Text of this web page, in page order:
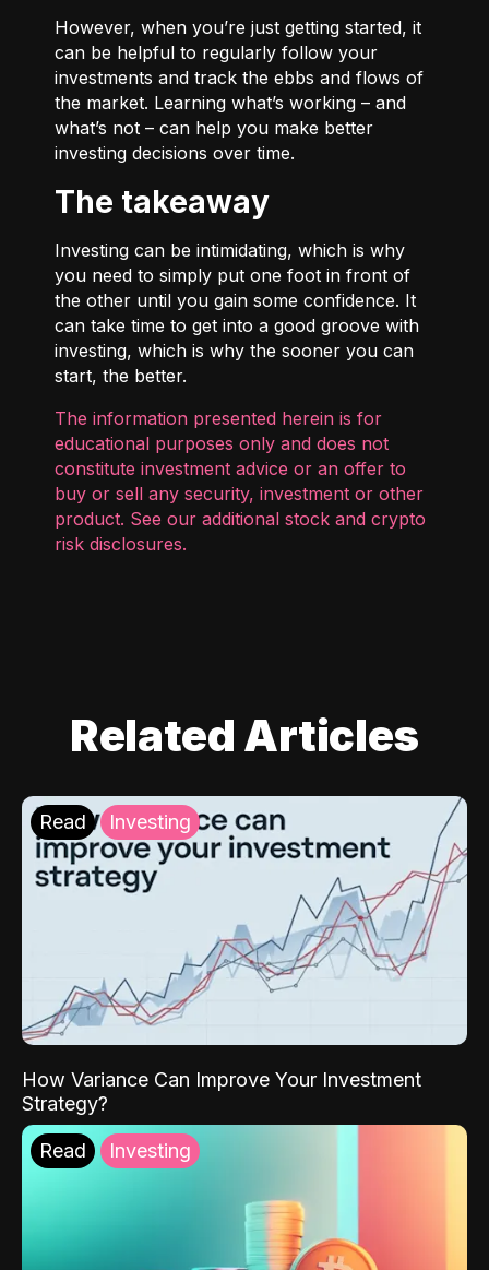
However, when you’re just getting started, it
can be helpful to regularly follow your
investments and track the ebbs and flows of
the market. Learning what’s working – and
what’s not – can help you make better
investing decisions over time.
The takeaway
Investing can be intimidating, which is why
you need to simply put one foot in front of
the other until you gain some confidence. It
can take time to get into a good groove with
investing, which is why the sooner you can
start, the better.
The information presented herein is for
educational purposes only and does not
constitute investment advice or an offer to
buy or sell any security, investment or other
product. See our additional stock and crypto
risk disclosures.
Related Articles
Read Investing
How Variance Can Improve Your Investment
Strategy?
Read Investing